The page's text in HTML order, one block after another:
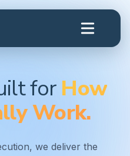
for How
Work.
we deliver the